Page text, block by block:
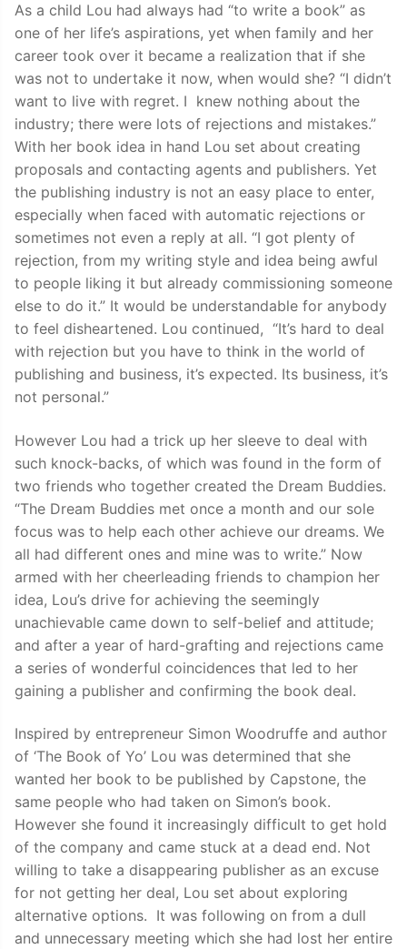
As a child Lou had always had “to write a book” as
one of her life’s aspirations, yet when family and her
career took over it became a realization that if she
was not to undertake it now, when would she? “I didn’t
want to live with regret. I knew nothing about the
industry; there were lots of rejections and mistakes.”
With her book idea in hand Lou set about creating
proposals and contacting agents and publishers. Yet
the publishing industry is not an easy place to enter,
especially when faced with automatic rejections or
sometimes not even a reply at all. “I got plenty of
rejection, from my writing style and idea being awful
to people liking it but already commissioning someone
else to do it.” It would be understandable for anybody
to feel disheartened. Lou continued, “It’s hard to deal
with rejection but you have to think in the world of
publishing and business, it’s expected. Its business, it’s
not personal.”
However Lou had a trick up her sleeve to deal with
such knock-backs, of which was found in the form of
two friends who together created the Dream Buddies.
“The Dream Buddies met once a month and our sole
focus was to help each other achieve our dreams. We
all had different ones and mine was to write.” Now
armed with her cheerleading friends to champion her
idea, Lou’s drive for achieving the seemingly
unachievable came down to self-belief and attitude;
and after a year of hard-grafting and rejections came
a series of wonderful coincidences that led to her
gaining a publisher and confirming the book deal.
Inspired by entrepreneur Simon Woodruffe and author
of ‘The Book of Yo’ Lou was determined that she
wanted her book to be published by Capstone, the
same people who had taken on Simon’s book.
However she found it increasingly difficult to get hold
of the company and came stuck at a dead end. Not
willing to take a disappearing publisher as an excuse
for not getting her deal, Lou set about exploring
alternative options. It was following on from a dull
and unnecessary meeting which she had lost her entire